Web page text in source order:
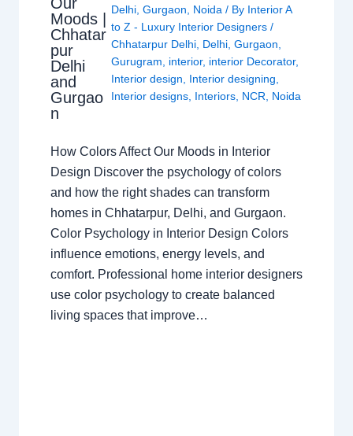
Moods |
Chhatar
pur
Delhi
and
Gurgao
n
Delhi ,Gurgaon Noida / By Interior A
to Z - Luxury Interior Designers/
Chhatarpur Delhi Delhi ,Gurgaon
Gurugram
interior, interior Decorator,
Interior design
Interior designing
Interior designs Interiors NCR Noida
How Colors Affect Our Moods in Interior
Design Discover the psychology of colors
and how the right shades can transform
homes in Chhatarpur, Delhi, and Gurgaon.
Color Psychology in Interior Design Colors
influence emotions, energy levels, and
comfort. Professional home interior designers
use color psychology to create balanced
living spaces that improve…